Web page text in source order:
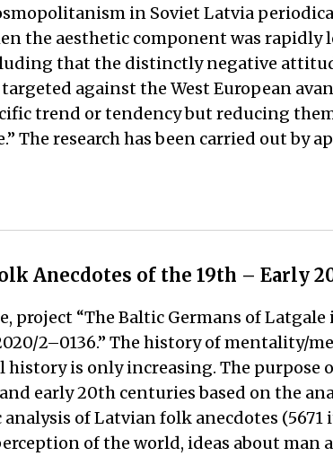
in Soviet Latvia
the aesthetic component was rapidly
that the distinctly negative
against the West European
trend or tendency but reducing
The research has been carried out
Anecdotes of the 19th – Early
project “The Baltic Germans of
2–0136.” The history of mentality/
history is only increasing. The
early 20th centuries based on the
of Latvian folk anecdotes (5671
of the world, ideas about man